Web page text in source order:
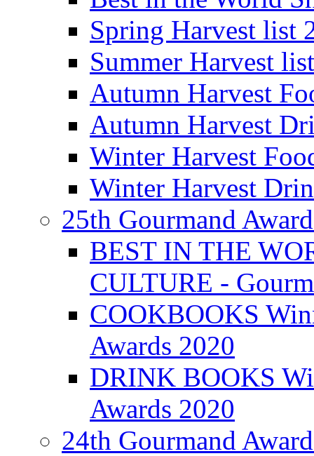
Spring Harvest list
Summer Harvest
Autumn Harvest
Autumn Harvest
Winter Harvest
Winter Harvest
25th Gourmand
BEST IN THE
CULTURE -
COOKBOOKS
Awards 2020
DRINK BOOKS
Awards 2020
24th Gourmand